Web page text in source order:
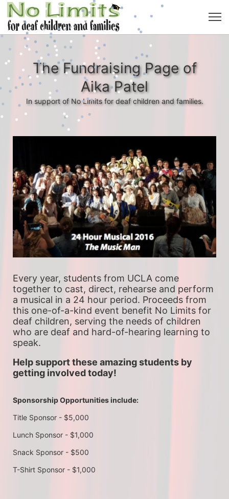
The Fundraising Page of
Aika Patel
In support of No Limits for deaf children and families.
Every year, students from UCLA come
together to cast, direct, rehearse and perform
a musical in a 24 hour period. Proceeds from
this one-of-a-kind event benefit No Limits for
deaf children, serving the needs of children
who are deaf and hard-of-hearing learning to
speak.
Help support these amazing students by
getting involved today!
Sponsorship Opportunities include:
Title Sponsor - $5,000
Lunch Sponsor - $1,000
Snack Sponsor - $500
T-Shirt Sponsor - $1,000